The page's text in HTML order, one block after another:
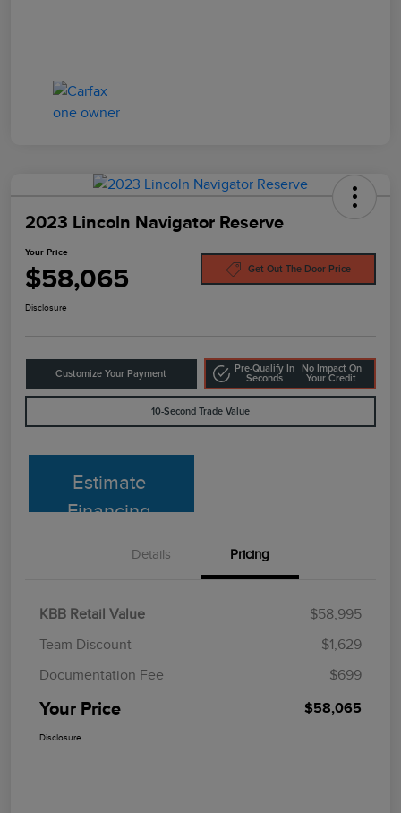
2023 Lincoln Navigator Reserve
Your Price
$58,065 Get Out The Door Price
Disclosure
Customize Your Payment
Pre-Qualify In
Seconds
No Impact On
Your Credit
10-Second Trade Value
Estimate
Financing
Details Pricing
KBB Retail Value
$58,995
Team Discount
$1,629
Documentation Fee
$699
Your Price $58,065
Disclosure